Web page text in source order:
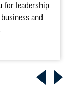
for leadership
and